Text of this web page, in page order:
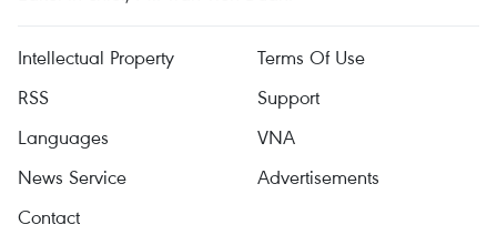
Intellectual Property
Terms Of Use
RSS
Support
Languages
VNA
News Service
Advertisements
Contact